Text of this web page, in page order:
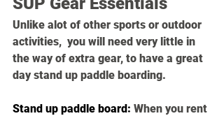
Unlike alot of other sports or outdoor
activities,  you will need very little in
the way of extra gear, to have a great
day stand up paddle boarding.
Stand up paddle board: When you rent